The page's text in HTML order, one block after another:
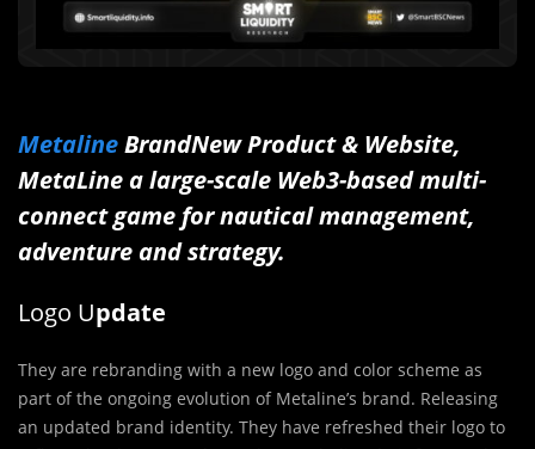
MetalineBrandNew Product & Website,
MetaLine a large-scale Web3-based multi-
connect game for nautical management,
adventure and strategy.
Logo Update
They are rebranding with a new logo and color scheme as
part of the ongoing evolution of Metaline’s brand. Releasing
an updated brand identity. They have refreshed their logo to